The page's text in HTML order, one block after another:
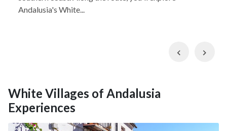
Andalusia's White...
Previous
White Villages of Andalusia
Experiences